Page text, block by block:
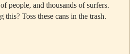
people, and thousands of surfers.
Toss these cans in the trash.